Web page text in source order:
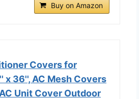
Buy on Amazon
Covers for
x 36'', AC Mesh Covers
Unit Cover Outdoor